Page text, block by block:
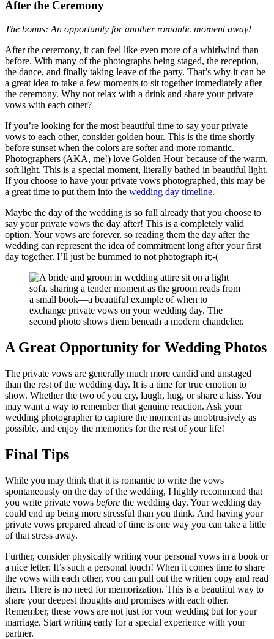
After the Ceremony
The bonus: An opportunity for another romantic moment away!
After the ceremony, it can feel like even more of a whirlwind than
before. With many of the photographs being staged, the reception,
the dance, and finally taking leave of the party. That’s why it can be
a great idea to take a few moments to sit together immediately after
the ceremony. Why not relax with a drink and share your private
vows with each other?
If you’re looking for the most beautiful time to say your private
vows to each other, consider golden hour. This is the time shortly
before sunset when the colors are softer and more romantic.
Photographers (AKA, me!) love Golden Hour because of the warm,
soft light. This is a special moment, literally bathed in beautiful light.
If you choose to have your private vows photographed, this may be
a great time to put them into the wedding day timeline.
Maybe the day of the wedding is so full already that you choose to
say your private vows the day after! This is a completely valid
option. Your vows are forever, so reading them the day after the
wedding can represent the idea of commitment long after your first
day together. I’ll just be bummed to not photograph it;-(
A Great Opportunity for Wedding Photos
The private vows are generally much more candid and unstaged
than the rest of the wedding day. It is a time for true emotion to
show. Whether the two of you cry, laugh, hug, or share a kiss. You
may want a way to remember that genuine reaction. Ask your
wedding photographer to capture the moment as unobtrusively as
possible, and enjoy the memories for the rest of your life!
Final Tips
While you may think that it is romantic to write the vows
spontaneously on the day of the wedding, I highly recommend that
you write private vows before the wedding day. Your wedding day
could end up being more stressful than you think. And having your
private vows prepared ahead of time is one way you can take a little
of that stress away.
Further, consider physically writing your personal vows in a book or
a nice letter. It’s such a personal touch! When it comes time to share
the vows with each other, you can pull out the written copy and read
them. There is no need for memorization. This is a beautiful way to
share your deepest thoughts and promises with each other.
Remember, these vows are not just for your wedding but for your
marriage. Start writing early for a special experience with your
partner.